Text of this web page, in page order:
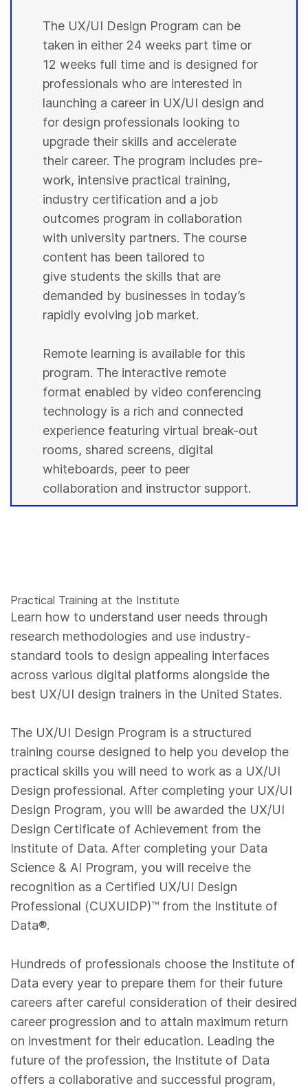
The UX/UI Design Program can be
taken in either 24 weeks part time or
12 weeks full time and is designed for
professionals who are interested in
launching a career in UX/UI design and
for design professionals looking to
upgrade their skills and accelerate
their career. The program includes pre-
work, intensive practical training,
industry certification and a job
outcomes program in collaboration
with university partners. The course
content has been tailored to
give students the skills that are
demanded by businesses in today’s
rapidly evolving job market.
Remote learning is available for this
program. The interactive remote
format enabled by video conferencing
technology is a rich and connected
experience featuring virtual break-out
rooms, shared screens, digital
whiteboards, peer to peer
collaboration and instructor support.
Practical Training at the Institute
Learn how to understand user needs through
research methodologies and use industry-
standard tools to design appealing interfaces
across various digital platforms alongside the
best UX/UI design trainers in the United States.
The UX/UI Design Program is a structured
training course designed to help you develop the
practical skills you will need to work as a UX/UI
Design professional. After completing your UX/UI
Design Program, you will be awarded the UX/UI
Design Certificate of Achievement from the
Institute of Data. After completing your Data
Science & AI Program, you will receive the
recognition as a Certified UX/UI Design
Professional (CUXUIDP)™️ from the Institute of
Data®.
Hundreds of professionals choose the Institute of
Data every year to prepare them for their future
careers after careful consideration of their desired
career progression and to attain maximum return
on investment for their education. Leading the
future of the profession, the Institute of Data
offers a collaborative and successful program,